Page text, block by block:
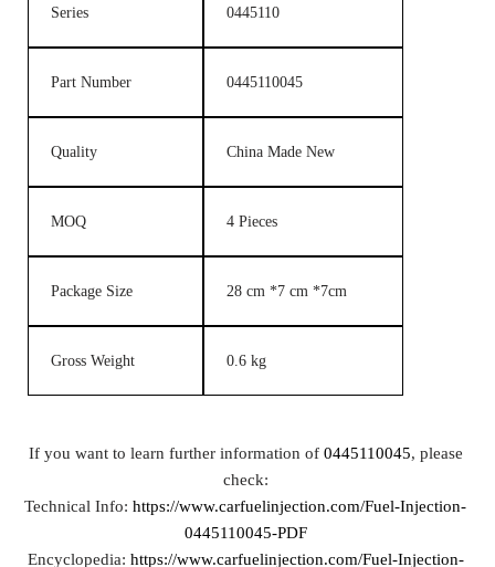
Series 0445110
Part Number 0445110045
Quality China Made New
MOQ 4 Pieces
Package Size 28 cm *7 cm *7cm
Gross Weight 0.6 kg
If you want to learn further information of 0445110045, please
check:
Technical Info:https://www.carfuelinjection.com/Fuel-Injection-
0445110045-PDF
Encyclopedia: https://www.carfuelinjection.com/Fuel-Injection-